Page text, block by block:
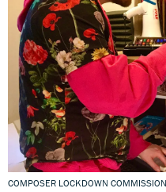
COMPOSER LOCKDOWN